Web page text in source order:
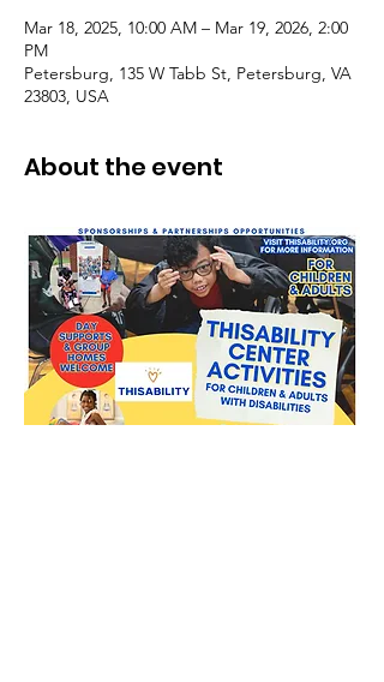
Mar 18, 2025, 10:00 AM – Mar 19, 2026, 2:00
PM
Petersburg, 135 W Tabb St, Petersburg, VA
23803, USA
About the event